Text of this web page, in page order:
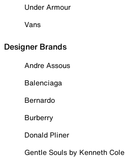
Under Armour
Vans
Designer Brands
Andre Assous
Balenciaga
Bernardo
Burberry
Donald Pliner
Gentle Souls by Kenneth Cole